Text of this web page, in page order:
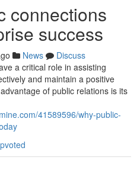
connections
success
News
Discuss
a critical role in assisting
and maintain a positive
of public relations is its
41589596/why-public-